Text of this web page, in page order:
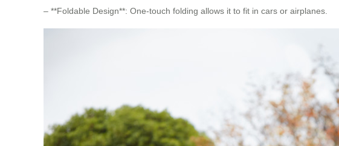
– **Foldable Design**: One-touch folding allows it to fit in cars or airplanes.